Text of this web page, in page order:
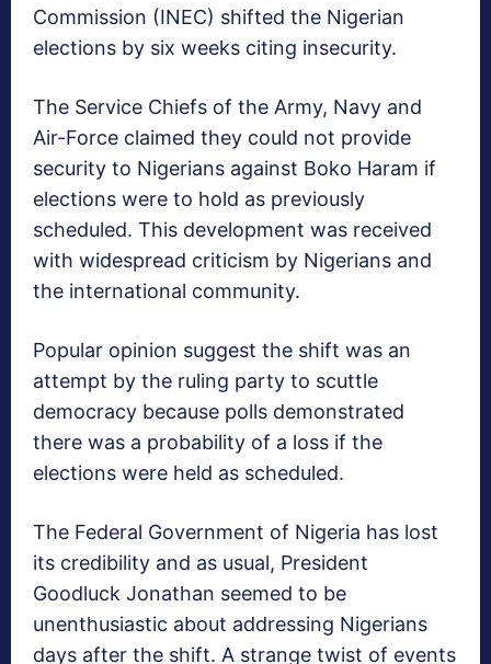
Commission (INEC) shifted the Nigerian
elections by six weeks citing insecurity.
The Service Chiefs of the Army, Navy and
Air-Force claimed they could not provide
security to Nigerians against Boko Haram if
elections were to hold as previously
scheduled. This development was received
with widespread criticism by Nigerians and
the international community.
Popular opinion suggest the shift was an
attempt by the ruling party to scuttle
democracy because polls demonstrated
there was a probability of a loss if the
elections were held as scheduled.
The Federal Government of Nigeria has lost
its credibility and as usual, President
Goodluck Jonathan seemed to be
unenthusiastic about addressing Nigerians
days after the shift. A strange twist of events